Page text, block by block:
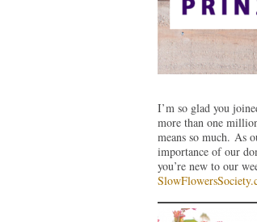
I’m so glad you
more than one
means so much. As
importance of our
you’re new to our